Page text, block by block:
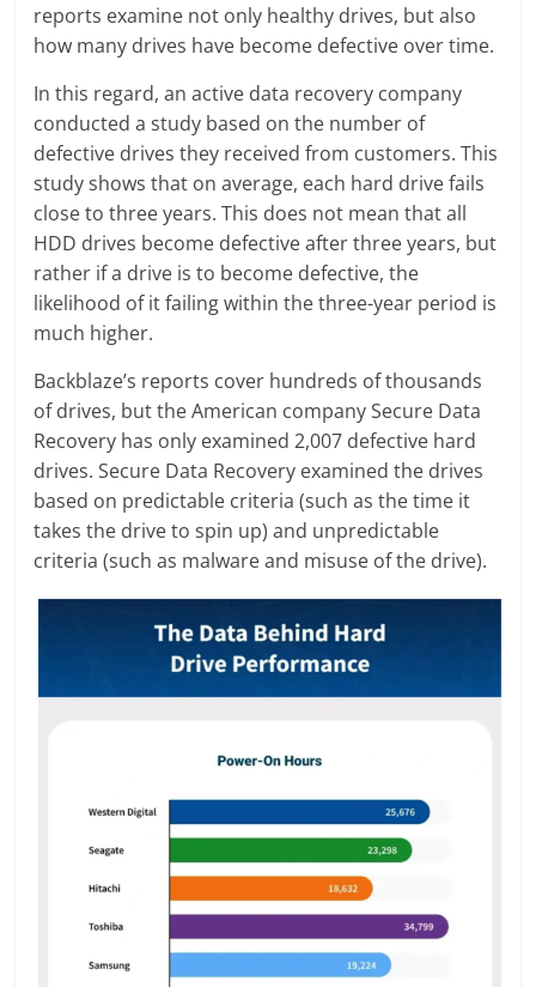
reports examine not only healthy drives, but also
how many drives have become defective over time.
In this regard, an active data recovery company
conducted a study based on the number of
defective drives they received from customers. This
study shows that on average, each hard drive fails
close to three years. This does not mean that all
HDD drives become defective after three years, but
rather if a drive is to become defective, the
likelihood of it failing within the three-year period is
much higher.
Backblaze’s reports cover hundreds of thousands
of drives, but the American company Secure Data
Recovery has only examined 2,007 defective hard
drives. Secure Data Recovery examined the drives
based on predictable criteria (such as the time it
takes the drive to spin up) and unpredictable
criteria (such as malware and misuse of the drive).